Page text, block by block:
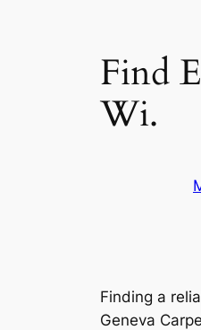
Find
Wi.
Finding a
Geneva